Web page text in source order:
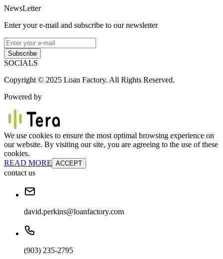
NewsLetter
Enter your e-mail and subscribe to our newsletter
Subscribe
SOCIALS
Copyright © 2025 Loan Factory. All Rights Reserved.
Powered by
We use cookies to ensure the most optimal browsing experience on
our website. By visiting our site, you are agreeing to the use of these
cookies.
READ MORE ACCEPT
contact us
david.perkins@loanfactory.com
(903) 235-2795